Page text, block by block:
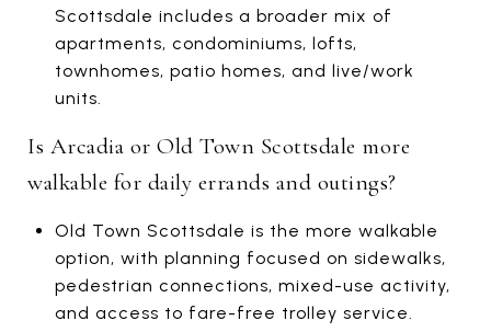
Scottsdale includes a broader mix of
apartments, condominiums, lofts,
townhomes, patio homes, and live/work
units.
Is Arcadia or Old Town Scottsdale more
walkable for daily errands and outings?
Old Town Scottsdale is the more walkable
option, with planning focused on sidewalks,
pedestrian connections, mixed-use activity,
and access to fare-free trolley service.